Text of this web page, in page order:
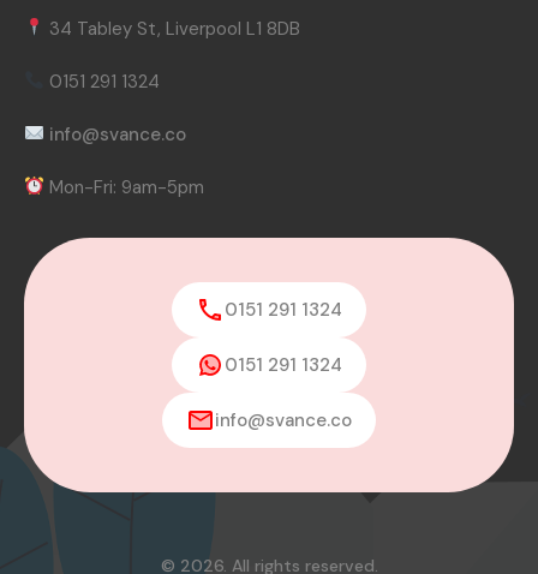
34 Tabley St, Liverpool L1 8DB
0151 291 1324
info@svance.co
Mon-Fri: 9am-5pm
0151 291 1324
0151 291 1324
info@svance.co
© 2026. All rights reserved.